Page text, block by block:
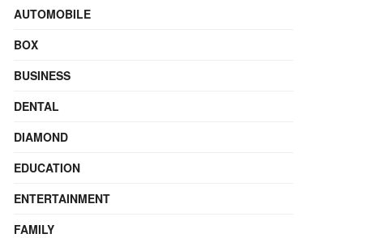
AUTOMOBILE
BOX
BUSINESS
DENTAL
DIAMOND
EDUCATION
ENTERTAINMENT
FAMILY